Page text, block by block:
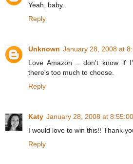
Yeah, baby.
Reply
Unknown January 28, 2008 at
Love Amazon .. don't know if
there's too much to choose.
Reply
Katy January 28, 2008 at
I would love to win this!! Thank
Reply